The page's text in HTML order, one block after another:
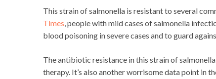
This strain of salmonella is resistant to several
Times, people with mild cases of salmonella
blood poisoning in severe cases and to guard
The antibiotic resistance in this strain of
therapy. It’s also another worrisome data point in